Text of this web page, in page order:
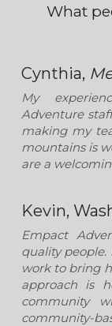
What
Cynthia,
My
Adventure
making my
mountains is
are a
Kevin,
Empact
quality people.
work to bring
approach is
community
community-